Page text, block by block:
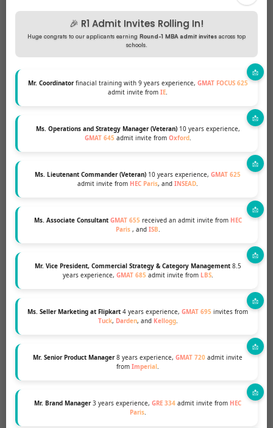
🎉 R1 Admit Invites Rolling In!
Huge congrats to our applicants earning Round-1 MBA admit invites across top
schools.
Mr. Coordinatorfinacial training with 9 years experience, GMAT FOCUS 625
admit invite from IE.
Ms. Operations and Strategy Manager (Veteran)10 years experience,
GMAT 645 admit invite from Oxford.
Ms. Lieutenant Commander (Veteran) 10 years experience, GMAT 625
admit invite from HEC Paris, and INSEAD.
Ms. Associate Consultant GMAT 655 received an admit invite from HEC
Paris , and ISB.
Mr. Vice President, Commercial Strategy & Category Management8.5
years experience, GMAT 685 admit invite from LBS.
Ms. Seller Marketing at Flipkart 4 years experience, GMAT 695 invites from
Tuck, Darden, and Kellogg.
Mr. Senior Product Manager8 years experience, GMAT 720 admit invite
from Imperial.
Mr. Brand Manager3 years experience, GRE 334 admit invite from HEC
Paris.
JEETENDRA KHILNANI